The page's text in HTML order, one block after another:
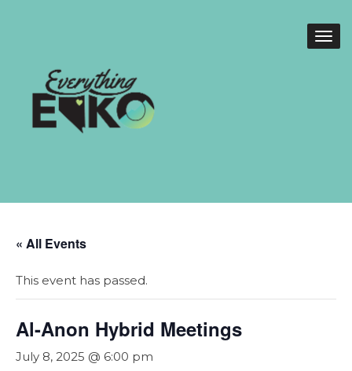
« All Events
This event has passed.
Al-Anon Hybrid Meetings
July 8, 2025 @ 6:00 pm